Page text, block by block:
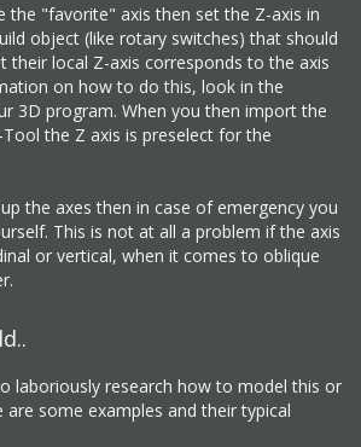
the "favorite" axis then set the Z-axis in
object (like rotary switches) that should
their local Z-axis corresponds to the axis
on how to do this, look in the
3D program. When you then import the
the Z axis is preselect for the
the axes then in case of emergency you
This is not at all a problem if the axis
or vertical, when it comes to oblique
laboriously research how to model this or
some examples and their typical